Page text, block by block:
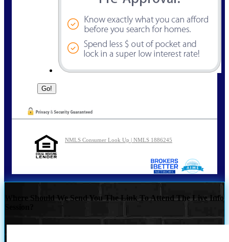
NMLS Consumer Look Up | NMLS 1886245
Where Should We Send You The Link To Attend The Live Info